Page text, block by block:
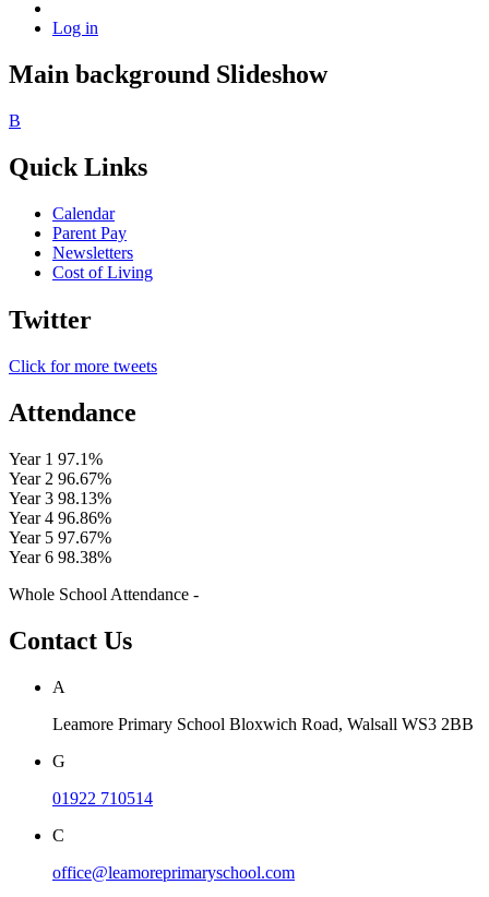
Log in
Main background Slideshow
B
Quick Links
Calendar
Parent Pay
Newsletters
Cost of Living
Twitter
Click for more tweets
Attendance
Year 1 97.1%
Year 2 96.67%
Year 3 98.13%
Year 4 96.86%
Year 5 97.67%
Year 6 98.38%
Whole School Attendance -
Contact Us
A
Leamore Primary School Bloxwich Road, Walsall WS3 2BB
G
01922 710514
C
office@leamoreprimaryschool.com